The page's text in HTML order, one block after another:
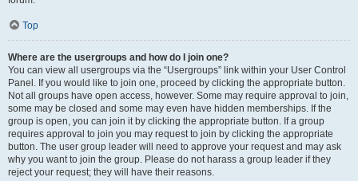
Top
Where are the usergroups and how do I join one?
You can view all usergroups via the “Usergroups” link within your User Control
Panel. If you would like to join one, proceed by clicking the appropriate button.
Not all groups have open access, however. Some may require approval to join,
some may be closed and some may even have hidden memberships. If the
group is open, you can join it by clicking the appropriate button. If a group
requires approval to join you may request to join by clicking the appropriate
button. The user group leader will need to approve your request and may ask
why you want to join the group. Please do not harass a group leader if they
reject your request; they will have their reasons.